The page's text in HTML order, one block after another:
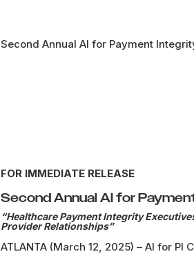
Second Annual AI for Payment
FOR IMMEDIATE RELEASE
Second Annual AI for
“Healthcare Payment Integrity
Provider Relationships”
ATLANTA (March 12, 2025) – AI for